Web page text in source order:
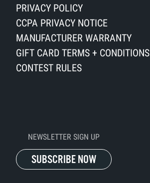
PRIVACY POLICY
CCPA PRIVACY NOTICE
MANUFACTURER WARRANTY
GIFT CARD TERMS + CONDITIONS
CONTEST RULES
NEWSLETTER SIGN UP
SUBSCRIBE NOW